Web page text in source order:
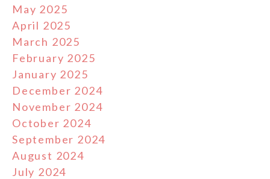
May 2025
April 2025
March 2025
February 2025
January 2025
December 2024
November 2024
October 2024
September 2024
August 2024
July 2024